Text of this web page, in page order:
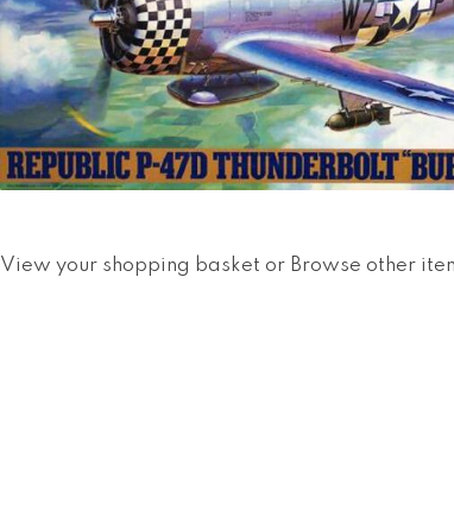
View your shopping basket or Browse other